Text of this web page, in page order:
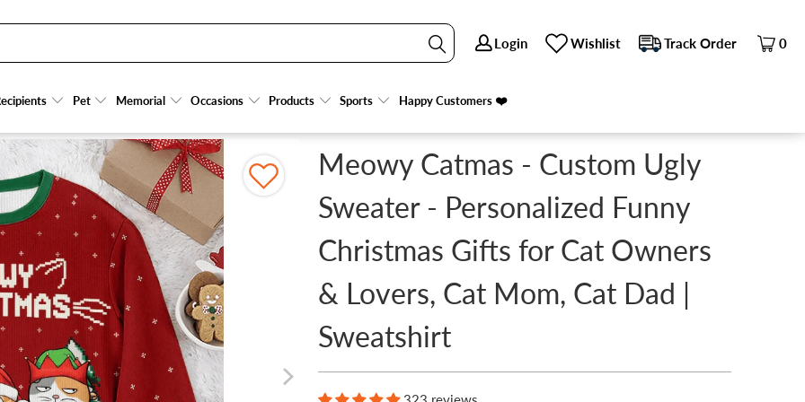
Login Wishlist Track Order 0
Pet Memorial Occasions Products Sports Happy Customers ❤️
Login Wishlist Track Order 0
Pet Memorial Occasions Products Sports Happy Customers ❤️
PERSONALIZED FUNNY CHRISTMAS GIFTS FOR CAT OWNERS & LOVERS, CAT MOM, CAT DAD | SWEATSHIRT
Meowy Catmas - Custom Ugly
Sweater - Personalized Funny
Christmas Gifts for Cat Owners
& Lovers, Cat Mom, Cat Dad |
Sweatshirt